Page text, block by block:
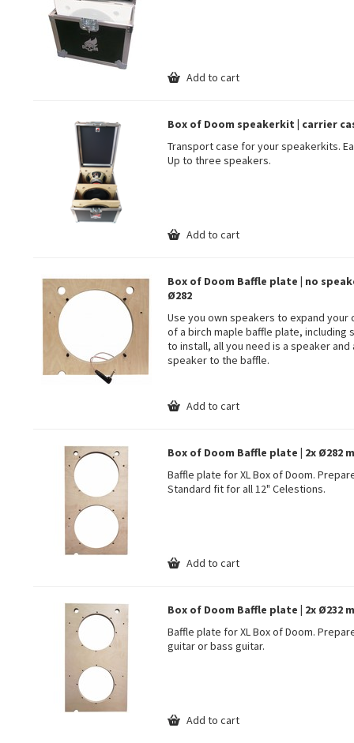
Add to cart
Box of Doom speakerkit | carrier
Transport case for your speakerkits.
Up to three speakers.
Add to cart
Box of Doom Baffle plate | no
Ø282
Use you own speakers to expand
of a birch maple baffle plate, including
to install, all you need is a speaker
speaker to the baffle.
Add to cart
Box of Doom Baffle plate | 2x Ø282
Baffle plate for XL Box of Doom.
Standard fit for all 12" Celestions.
Add to cart
Box of Doom Baffle plate | 2x Ø232
Baffle plate for XL Box of Doom.
guitar or bass guitar.
Add to cart